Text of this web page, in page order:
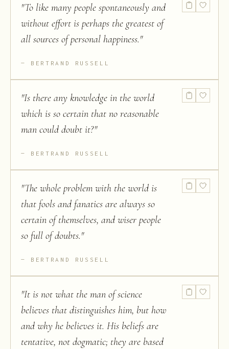
"To like many people spontaneously and
without effort is perhaps the greatest of
all sources of personal happiness."
BERTRAND RUSSELL
"Is there any knowledge in the world
which is so certain that no reasonable
man could doubt it?"
BERTRAND RUSSELL
"The whole problem with the world is
that fools and fanatics are always so
certain of themselves, and wiser people
so full of doubts."
BERTRAND RUSSELL
"It is not what the man of science
believes that distinguishes him, but how
and why he believes it. His beliefs are
tentative, not dogmatic; they are based